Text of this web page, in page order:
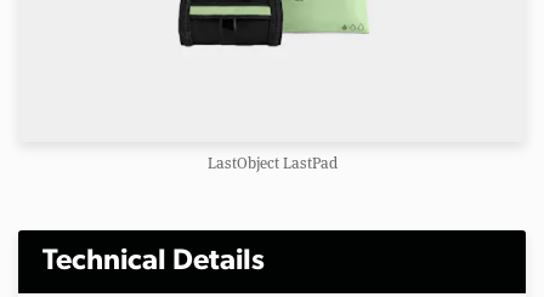
LastObject LastPad
Technical Details